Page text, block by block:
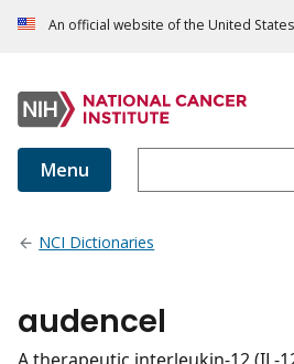
An official website of the United
Menu
NCI Dictionaries
audencel